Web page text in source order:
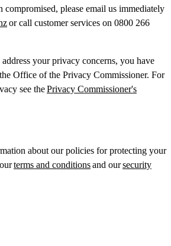
compromised, please email us immediately
or call customer services on 0800 266
your privacy concerns, you have
Office of the Privacy Commissioner. For
see thePrivacy Commissioner's
about our policies for protecting your
terms and conditionsand oursecurity